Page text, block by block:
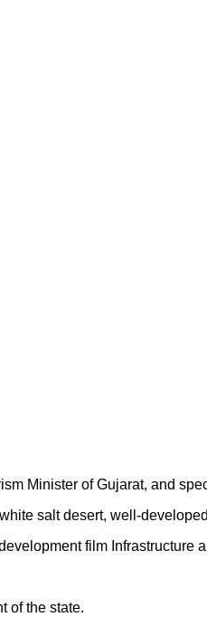
Minister of Gujarat, and
salt desert, well-
film Infrastructure
of the state.